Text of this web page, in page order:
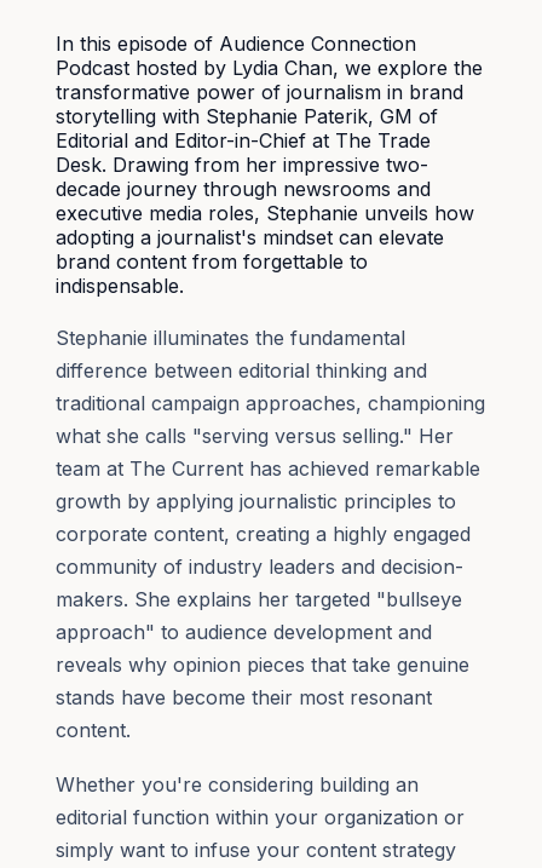
In this episode of Audience Connection
Podcast hosted by Lydia Chan, we explore the
transformative power of journalism in brand
storytelling with Stephanie Paterik, GM of
Editorial and Editor-in-Chief at The Trade
Desk. Drawing from her impressive two-
decade journey through newsrooms and
executive media roles, Stephanie unveils how
adopting a journalist's mindset can elevate
brand content from forgettable to
indispensable.
Stephanie illuminates the fundamental
difference between editorial thinking and
traditional campaign approaches, championing
what she calls "serving versus selling." Her
team at The Current has achieved remarkable
growth by applying journalistic principles to
corporate content, creating a highly engaged
community of industry leaders and decision-
makers. She explains her targeted "bullseye
approach" to audience development and
reveals why opinion pieces that take genuine
stands have become their most resonant
content.
Whether you're considering building an
editorial function within your organization or
simply want to infuse your content strategy